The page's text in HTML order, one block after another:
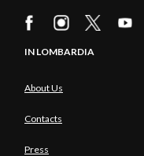
IN LOMBARDIA
About Us
Contacts
Press